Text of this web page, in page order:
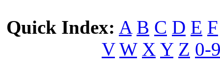
Quick Index: A B C D E F
V W X Y Z 0-